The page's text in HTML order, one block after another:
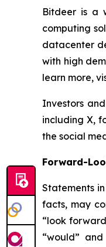
Bitdeer is a
computing
datacenter
with high
learn more,
Investors
including X,
the social
Forward-
Statements
facts, may
“look forward
“would”